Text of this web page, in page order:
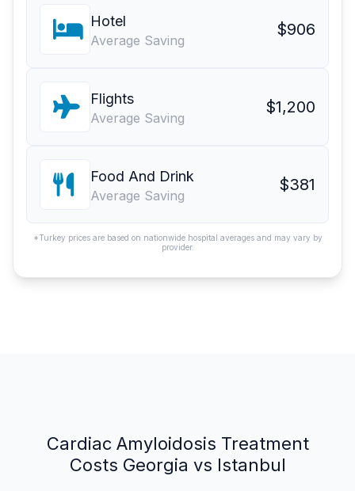
Hotel
Average Saving
$906
Flights
Average Saving
$1,200
Food And Drink
Average Saving
$381
*Turkey prices are based on nationwide hospital averages and may vary by
provider.
Cardiac Amyloidosis Treatment
Costs Georgia vs Istanbul